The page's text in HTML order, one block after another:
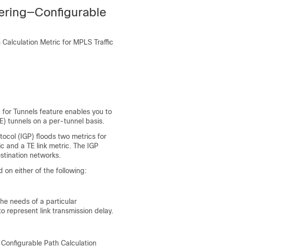
Metric for MPLS Traffic
Tunnels feature enables you to
tunnels on a per-tunnel basis.
(IGP) floods two metrics for
and a TE link metric. The IGP
networks.
on either of the following:
needs of a particular
represent link transmission delay.
Path Calculation